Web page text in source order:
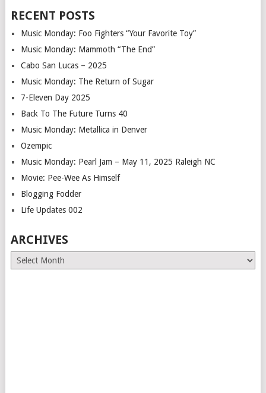
RECENT POSTS
Music Monday: Foo Fighters “Your Favorite Toy”
Music Monday: Mammoth “The End”
Cabo San Lucas – 2025
Music Monday: The Return of Sugar
7-Eleven Day 2025
Back To The Future Turns 40
Music Monday: Metallica in Denver
Ozempic
Music Monday: Pearl Jam – May 11, 2025 Raleigh NC
Movie: Pee-Wee As Himself
Blogging Fodder
Life Updates 002
ARCHIVES
Archives